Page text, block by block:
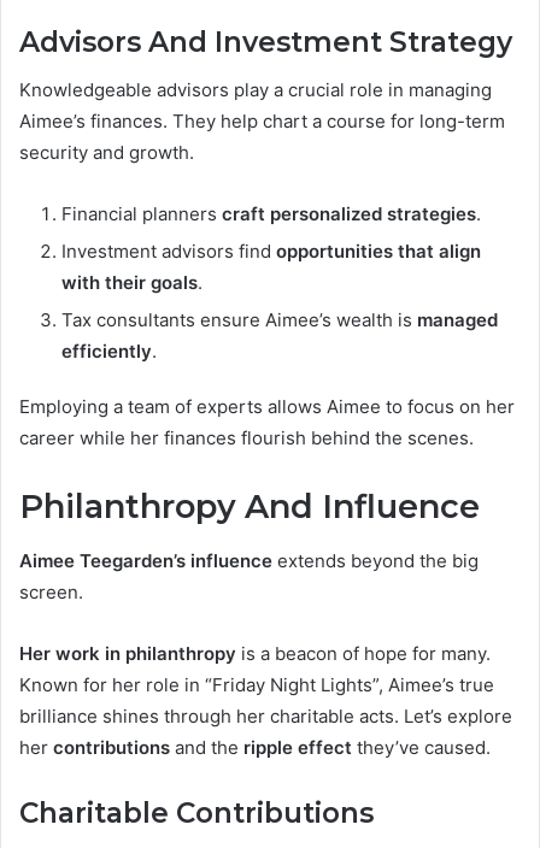
Advisors And Investment Strategy
Knowledgeable advisors play a crucial role in managing
Aimee’s finances. They help chart a course for long-term
security and growth.
Financial planners craft personalized strategies.
Investment advisors find opportunities that align
with their goals.
Tax consultants ensure Aimee’s wealth is managed
efficiently.
Employing a team of experts allows Aimee to focus on her
career while her finances flourish behind the scenes.
Philanthropy And Influence
Aimee Teegarden’s influence extends beyond the big
screen.
Her work in philanthropy is a beacon of hope for many.
Known for her role in “Friday Night Lights”, Aimee’s true
brilliance shines through her charitable acts. Let’s explore
her contributions and the ripple effect they’ve caused.
Charitable Contributions